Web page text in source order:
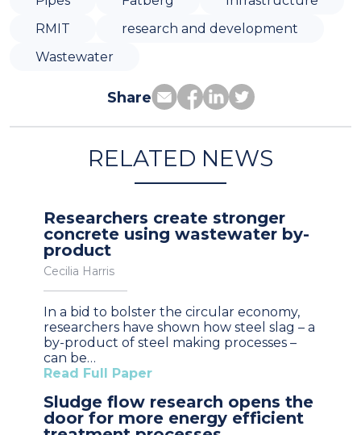
RMIT
research and development
Wastewater
Share
RELATED NEWS
Researchers create stronger
concrete using wastewater by-
product
Cecilia Harris
In a bid to bolster the circular economy,
researchers have shown how steel slag – a
by-product of steel making processes –
can be…
Read Full Paper
Sludge flow research opens the
door for more energy efficient